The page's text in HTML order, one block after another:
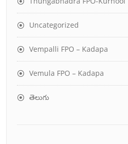
Uncategorized
Vempalli FPO – Kadapa
Vemula FPO – Kadapa
తెలుగు